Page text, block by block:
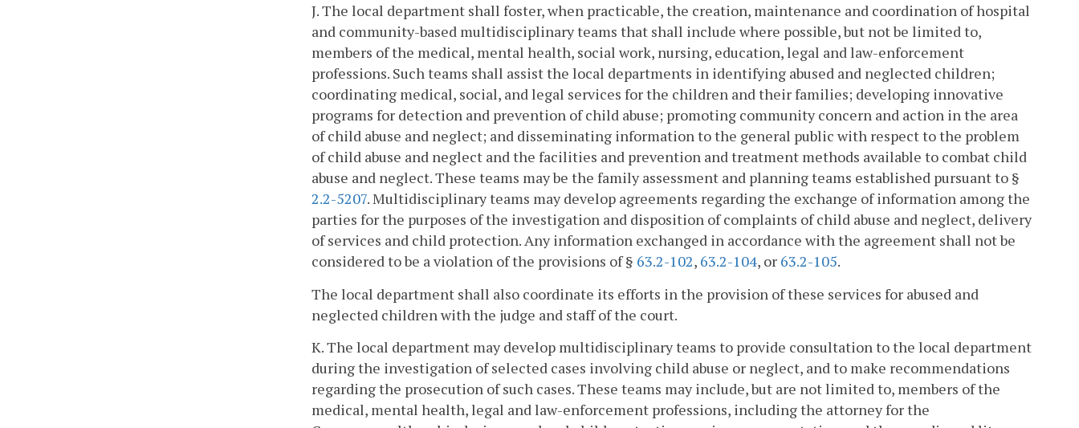
J. The local department shall foster, when practicable, the creation, maintenance and coordination of hospital
and community-based multidisciplinary teams that shall include where possible, but not be limited to,
members of the medical, mental health, social work, nursing, education, legal and law-enforcement
professions. Such teams shall assist the local departments in identifying abused and neglected children;
coordinating medical, social, and legal services for the children and their families; developing innovative
programs for detection and prevention of child abuse; promoting community concern and action in the area
of child abuse and neglect; and disseminating information to the general public with respect to the problem
of child abuse and neglect and the facilities and prevention and treatment methods available to combat child
abuse and neglect. These teams may be the family assessment and planning teams established pursuant to §
2.2-5207. Multidisciplinary teams may develop agreements regarding the exchange of information among the
parties for the purposes of the investigation and disposition of complaints of child abuse and neglect, delivery
of services and child protection. Any information exchanged in accordance with the agreement shall not be
considered to be a violation of the provisions of § 63.2-102, 63.2-104, or 63.2-105.
The local department shall also coordinate its efforts in the provision of these services for abused and
neglected children with the judge and staff of the court.
K. The local department may develop multidisciplinary teams to provide consultation to the local department
during the investigation of selected cases involving child abuse or neglect, and to make recommendations
regarding the prosecution of such cases. These teams may include, but are not limited to, members of the
medical, mental health, legal and law-enforcement professions, including the attorney for the